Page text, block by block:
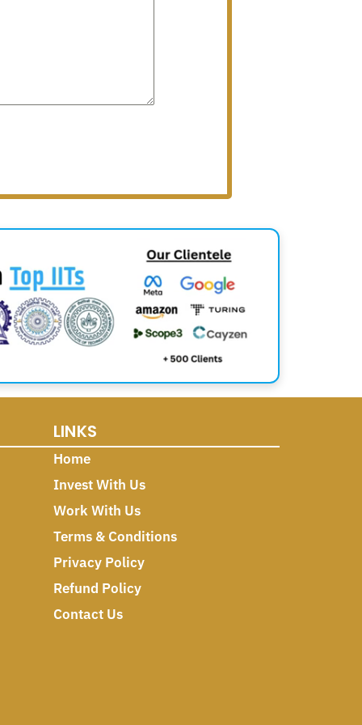
LINKS
Home
Invest With Us
Work With Us
Terms & Conditions
Privacy Policy
Refund Policy
Contact Us